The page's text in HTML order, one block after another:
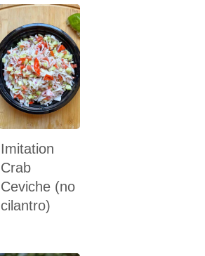
Imitation
Crab
Ceviche (no
cilantro)